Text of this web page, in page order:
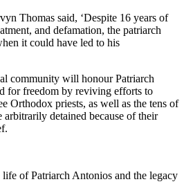
Thomas said, ‘Despite 16 years of
and defamation, the patriarch
it could have led to his
community will honour Patriarch
for freedom by reviving efforts to
Orthodox priests, as well as the tens of
arbitrarily detained because of their
of Patriarch Antonios and the legacy